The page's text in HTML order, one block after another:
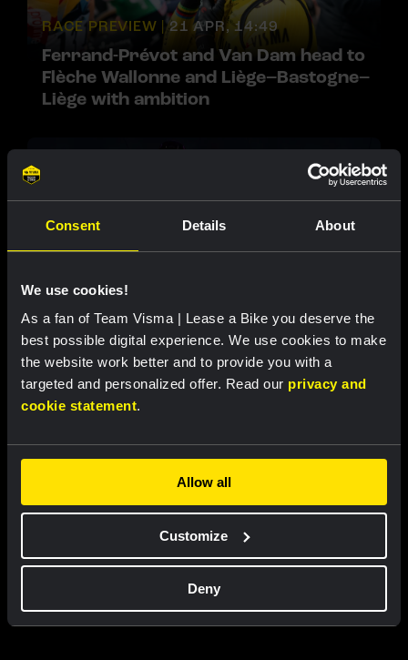
Consent Details About
We use cookies!
As a fan of Team Visma | Lease a Bike you deserve the
best possible digital experience. We use cookies to make
the website work better and to provide you with a
targeted and personalized offer. Read our privacy and
cookie statement.
Allow all
Customize
Deny
RACE PREVIEW | 21 APR, 14:49
Ferrand-Prévot and Van Dam head to
Flèche Wallonne and Liège–Bastogne–
Liège with ambition
RACE REPORT | 22 MAR, 17:32
Van Dam sprints to third place in Giro
dell’Appennino
Discover more
teammembers